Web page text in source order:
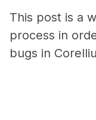
This post is a
process in
bugs in